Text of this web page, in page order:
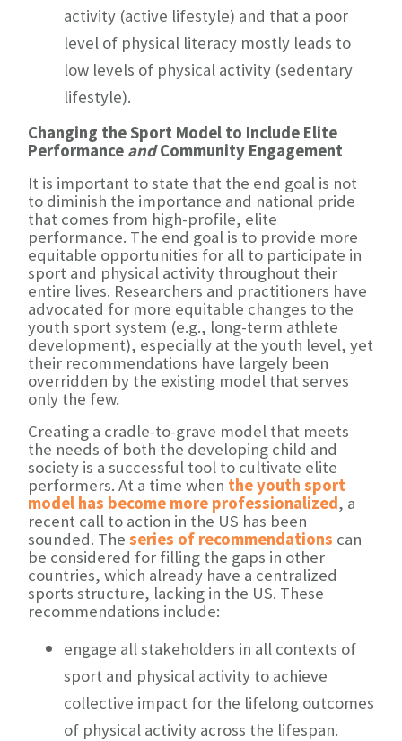
activity (active lifestyle) and that a poor
level of physical literacy mostly leads to
low levels of physical activity (sedentary
lifestyle).
Changing the Sport Model to Include Elite
Performance andCommunity Engagement
It is important to state that the end goal is not
to diminish the importance and national pride
that comes from high-profile, elite
performance. The end goal is to provide more
equitable opportunities for all to participate in
sport and physical activity throughout their
entire lives. Researchers and practitioners have
advocated for more equitable changes to the
youth sport system (e.g., long-term athlete
development), especially at the youth level, yet
their recommendations have largely been
overridden by the existing model that serves
only the few.
Creating a cradle-to-grave model that meets
the needs of both the developing child and
society is a successful tool to cultivate elite
performers. At a time when the youth sport
model has become more professionalized, a
recent call to action in the US has been
sounded. The series of recommendations can
be considered for filling the gaps in other
countries, which already have a centralized
sports structure, lacking in the US. These
recommendations include:
engage all stakeholders in all contexts of
sport and physical activity to achieve
collective impact for the lifelong outcomes
of physical activity across the lifespan.